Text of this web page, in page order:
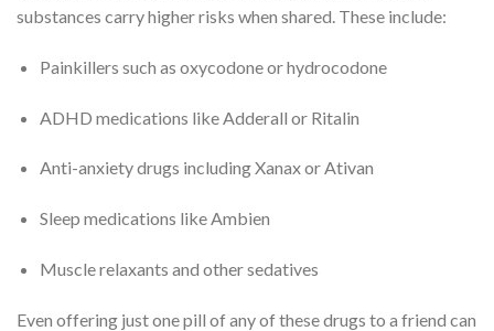
substances carry higher risks when shared. These include:
Painkillers such as oxycodone or hydrocodone
ADHD medications like Adderall or Ritalin
Anti-anxiety drugs including Xanax or Ativan
Sleep medications like Ambien
Muscle relaxants and other sedatives
Even offering just one pill of any of these drugs to a friend can